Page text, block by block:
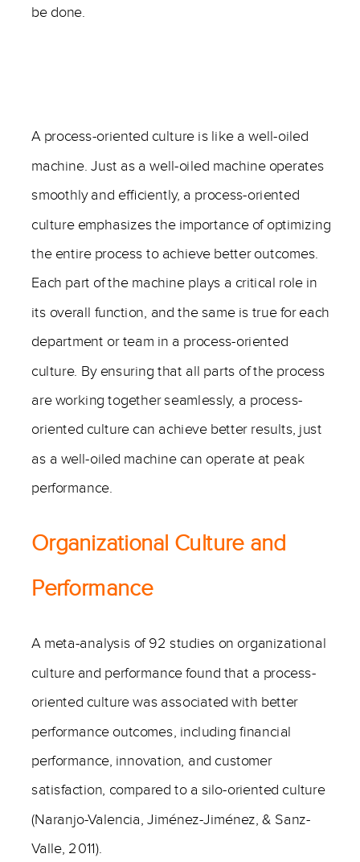
be done.
A process-oriented culture is like a well-oiled
machine. Just as a well-oiled machine operates
smoothly and efficiently, a process-oriented
culture emphasizes the importance of optimizing
the entire process to achieve better outcomes.
Each part of the machine plays a critical role in
its overall function, and the same is true for each
department or team in a process-oriented
culture. By ensuring that all parts of the process
are working together seamlessly, a process-
oriented culture can achieve better results, just
as a well-oiled machine can operate at peak
performance.
Organizational Culture and
Performance
A meta-analysis of 92 studies on organizational
culture and performance found that a process-
oriented culture was associated with better
performance outcomes, including financial
performance, innovation, and customer
satisfaction, compared to a silo-oriented culture
(Naranjo-Valencia, Jiménez-Jiménez, & Sanz-
Valle, 2011).